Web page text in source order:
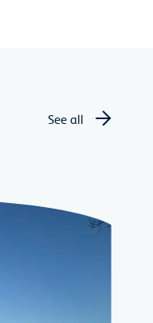
See all